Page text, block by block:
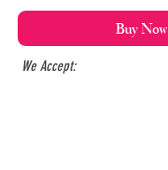
Buy Now
We Accept: